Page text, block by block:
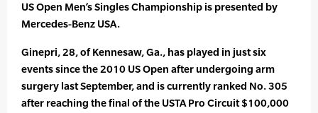
US Open Men’s Singles Championship is presented by
Mercedes-Benz USA.
Ginepri, 28, of Kennesaw, Ga., has played in just six
events since the 2010 US Open after undergoing arm
surgery last September, and is currently ranked No. 305
after reaching the final of the USTA Pro Circuit $100,000